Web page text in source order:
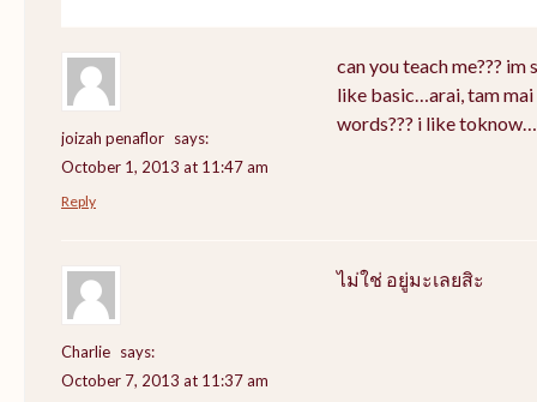
joizah penaflor says:
October 1, 2013 at 11:47 am
can you teach me???
like basic…arai, tam
words??? i like toknow…
Reply
Charlie says:
October 7, 2013 at 11:37 am
ไม่ใช่ อยู่มะเลยสิะ